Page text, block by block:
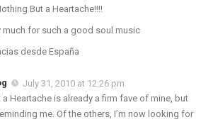
But a Heartache!!!!
much for such a good soul music
desde España
July 31, 2010 at 12:26 pm
Heartache is already a firm fave of mine, but
me. Of the others, I’m now looking for